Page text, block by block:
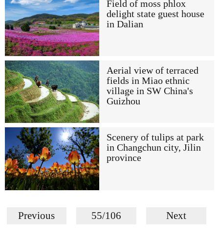
Field of moss phlox
delight state guest house
in Dalian
Aerial view of terraced
fields in Miao ethnic
village in SW China's
Guizhou
Scenery of tulips at park
in Changchun city, Jilin
province
Previous 55/106 Next